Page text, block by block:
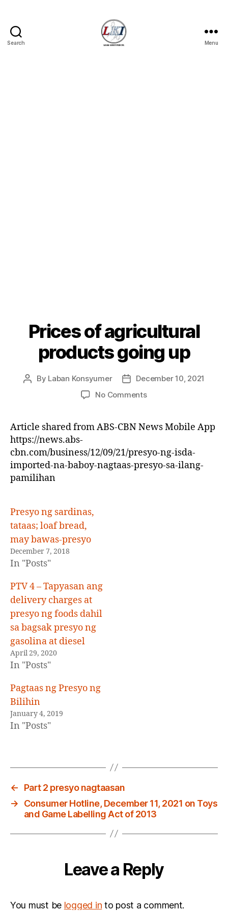
Search Menu
Categories
Prices of agricultural
products going up
Post
By Laban Konsyumer
Post
date
December 10, 2021
No Commentson
agricultural
going
up
Article shared from ABS-CBN News Mobile App
https://news.abs-
cbn.com/business/12/09/21/presyo-ng-isda-
imported-na-baboy-nagtaas-presyo-sa-ilang-
pamilihan
Presyo ng sardinas,
tataas; loaf bread,
may bawas-presyo
December 7, 2018
In "Posts"
PTV 4 – Tapyasan ang
delivery charges at
presyo ng foods dahil
sa bagsak presyo ng
gasolina at diesel
April 29, 2020
In "Posts"
Pagtaas ng Presyo ng
Bilihin
January 4, 2019
In "Posts"
←
Part 2 presyo nagtaasan
→
Consumer Hotline, December 11, 2021 on Toys
and Game Labelling Act of 2013
Leave a Reply
You must be logged in to post a comment.